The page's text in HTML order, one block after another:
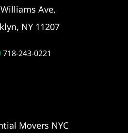
Ave,
NY 11207
718-243-0221
Movers NYC